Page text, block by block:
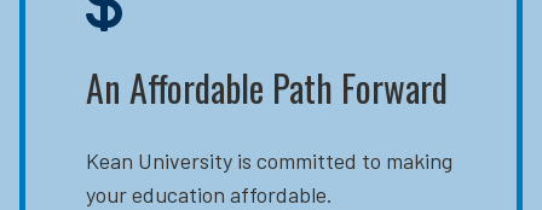
An Affordable Path Forward
Kean University is committed to making
your education affordable.